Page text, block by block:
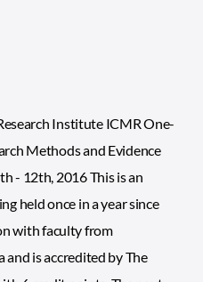
Institute ICMR One-
Methods and Evidence
- 12th, 2016 This is an
held once in a year since
with faculty from
is accredited by The